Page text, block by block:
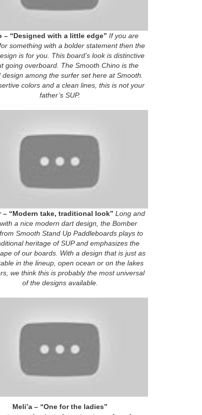
– “Designed with a little edge” If you are
something with a bolder statement then the
is for you. This board’s look is distinctive
going overboard. The Smooth Chino is the
design among the surfer set here at Smooth.
colors and a clean lines, this is not your
father’s SUP.
– “Modern take, traditional look” Long and
a nice modern dart design, the Bomber
Smooth Stand Up Paddleboards plays to
heritage of SUP and emphasizes the
of our boards. With a design that is just as
in the lineup, open ocean or on the lakes
we think this is probably the most universal
of the designs available.
Meli’a – “One for the ladies”